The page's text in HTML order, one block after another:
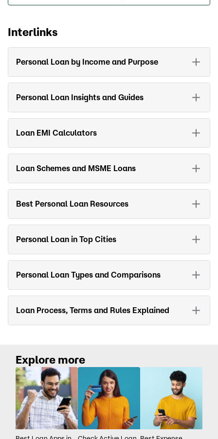
Interlinks
Personal Loan by Income and Purpose
Personal Loan Insights and Guides
Loan EMI Calculators
Loan Schemes and MSME Loans
Best Personal Loan Resources
Personal Loan in Top Cities
Personal Loan Types and Comparisons
Loan Process, Terms and Rules Explained
Explore more